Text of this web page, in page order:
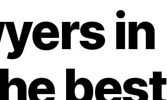
in
best